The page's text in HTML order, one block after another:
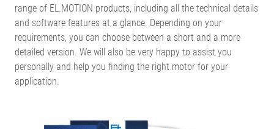
range of EL.MOTION products, including all the technical details
and software features at a glance. Depending on your
requirements, you can choose between a short and a more
detailed version. We will also be very happy to assist you
personally and help you finding the right motor for your
application.